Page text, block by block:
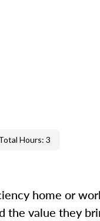
Hours: 3
home or
value they